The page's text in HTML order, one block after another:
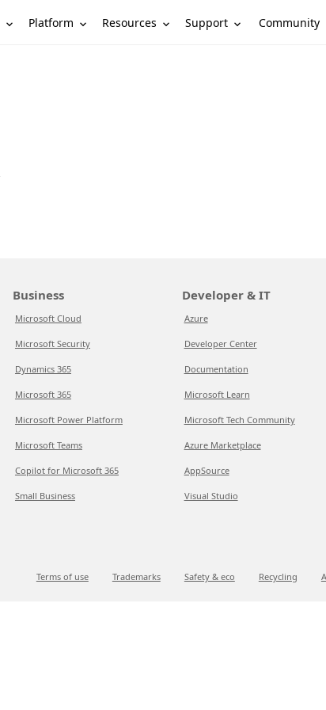
Platform Resources Support Community
Business
Microsoft Cloud
Microsoft Security
Dynamics 365
Microsoft 365
Microsoft Power Platform
Microsoft Teams
Copilot for Microsoft 365
Small Business
Developer & IT
Azure
Developer Center
Documentation
Microsoft Learn
Microsoft Tech Community
Azure Marketplace
AppSource
Visual Studio
Terms of use Trademarks Safety & eco Recycling